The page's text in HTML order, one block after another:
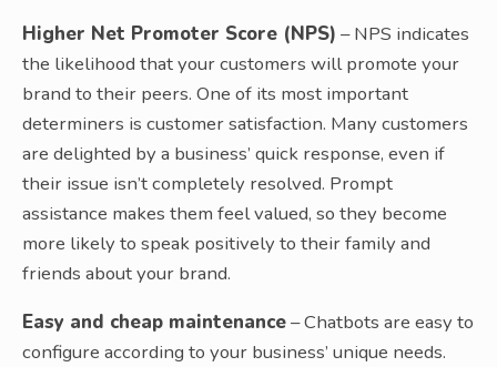
Higher Net Promoter Score (NPS) – NPS indicates
the likelihood that your customers will promote your
brand to their peers. One of its most important
determiners is customer satisfaction. Many customers
are delighted by a business’ quick response, even if
their issue isn’t completely resolved. Prompt
assistance makes them feel valued, so they become
more likely to speak positively to their family and
friends about your brand.
Easy and cheap maintenance– Chatbots are easy to
configure according to your business’ unique needs.